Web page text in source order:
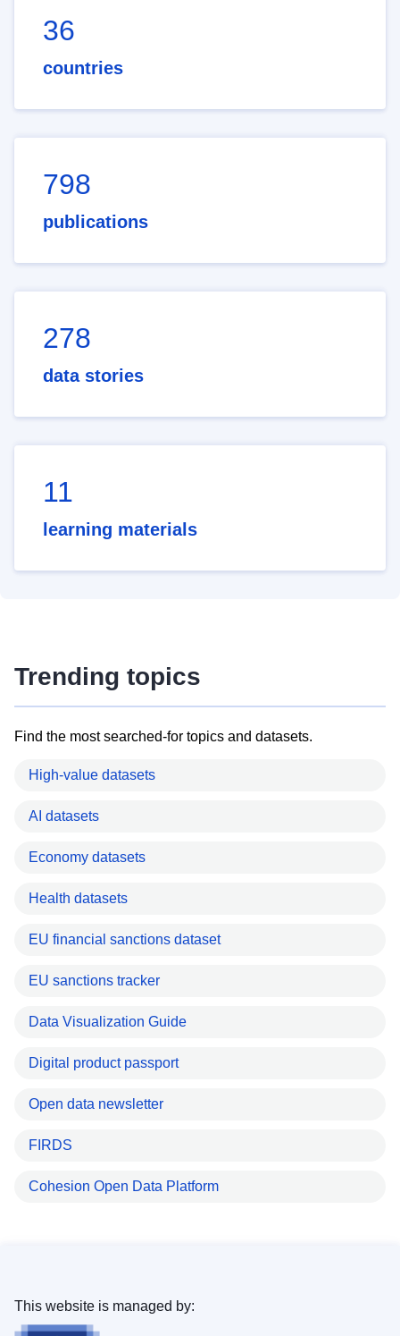
36
countries
798
publications
278
data stories
11
learning materials
Trending topics
Find the most searched-for topics and datasets.
High-value datasets
AI datasets
Economy datasets
Health datasets
EU financial sanctions dataset
EU sanctions tracker
Data Visualization Guide
Digital product passport
Open data newsletter
FIRDS
Cohesion Open Data Platform
This website is managed by: